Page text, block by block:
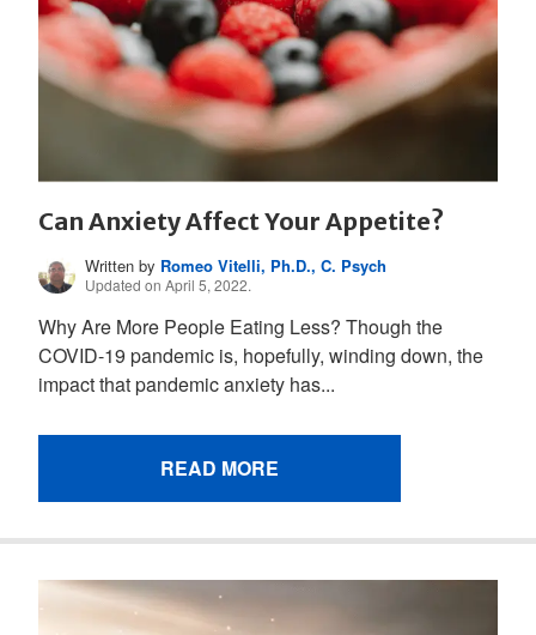
Can Anxiety Affect Your Appetite?
Written by Romeo Vitelli, Ph.D., C. Psych
Updated on April 5, 2022.
Why Are More People Eating Less? Though the
COVID-19 pandemic is, hopefully, winding down, the
impact that pandemic anxiety has...
READ MORE